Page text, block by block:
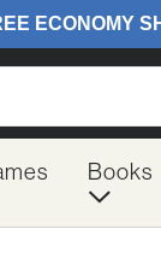
Books